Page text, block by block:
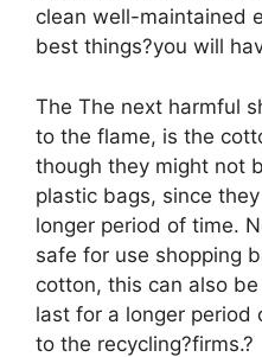
clean well-maintained
best things?you will
The The next harmful
to the flame, is the
though they might not
plastic bags, since
longer period of time.
safe for use shopping
cotton, this can also
last for a longer period
to the recycling?firms.?